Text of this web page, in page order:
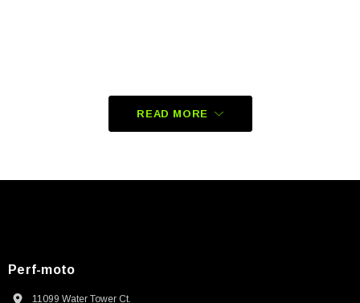
READ MORE
Perf-moto
11099 Water Tower Ct.